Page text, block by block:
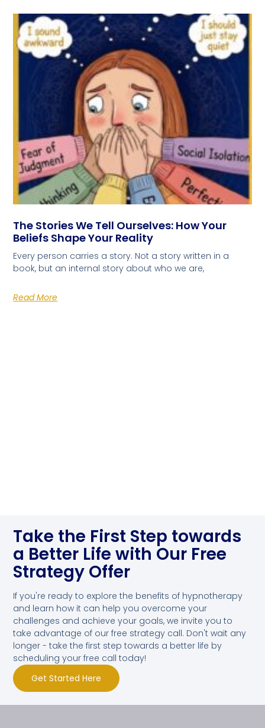
The Stories We Tell Ourselves: How Your
Beliefs Shape Your Reality
Every person carries a story. Not a story written in a
book, but an internal story about who we are,
Read More
Take the First Step towards
a Better Life with Our Free
Strategy Offer
If you're ready to explore the benefits of hypnotherapy
and learn how it can help you overcome your
challenges and achieve your goals, we invite you to
take advantage of our free strategy call. Don't wait any
longer - take the first step towards a better life by
scheduling your free call today!
Get Started Here